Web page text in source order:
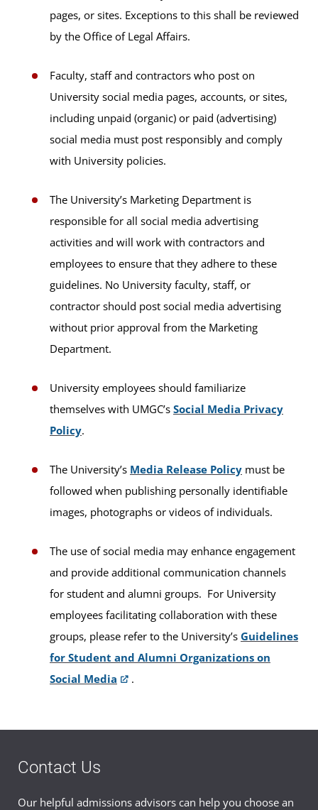
pages, or sites. Exceptions to this shall be reviewed
by the Office of Legal Affairs.
Faculty, staff and contractors who post on
University social media pages, accounts, or sites,
including unpaid (organic) or paid (advertising)
social media must post responsibly and comply
with University policies.
The University’s Marketing Department is
responsible for all social media advertising
activities and will work with contractors and
employees to ensure that they adhere to these
guidelines. No University faculty, staff, or
contractor should post social media advertising
without prior approval from the Marketing
Department.
University employees should familiarize
themselves with UMGC’s Social Media Privacy
Policy.
The University’s Media Release Policy must be
followed when publishing personally identifiable
images, photographs or videos of individuals.
The use of social media may enhance engagement
and provide additional communication channels
for student and alumni groups. For University
employees facilitating collaboration with these
groups, please refer to the University’s Guidelines
for Student and Alumni Organizations on
Social Media
.
Contact Us
Our helpful admissions advisors can help you choose an